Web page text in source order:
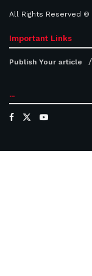
All Rights Reserved ©
Important Links
Publish Your article
...